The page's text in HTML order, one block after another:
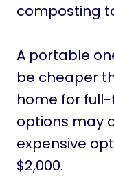
composting
A portable
be cheaper
home for
options may
expensive
$2,000.